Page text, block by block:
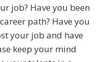
job? Have you been
path? Have you
your job and have
keep your mind